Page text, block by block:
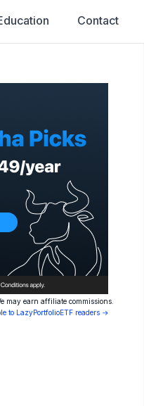
Contact
may earn affiliate commissions.
to LazyPortfolioETF readers →